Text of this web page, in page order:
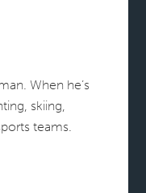
When he’s
skiing,
teams.